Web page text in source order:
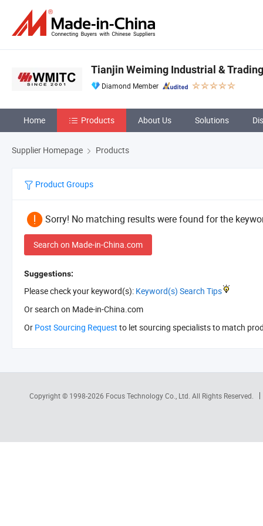
Tianjin Weiming Industrial &
Diamond Member
Home Products About Us Solutions
Supplier Homepage Products
Product Groups
Sorry! No matching results were found for the
Search on Made-in-China.com
Suggestions:
Please check your keyword(s): Keyword(s) Search Tips
Or search on Made-in-China.com
Or Post Sourcing Request to let sourcing specialists to match
Copyright © 1998-2026 Focus Technology Co., Ltd. All Rights Reserved.